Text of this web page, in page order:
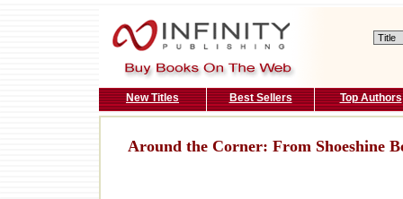
New Titles Best Sellers Top Authors
Around the Corner: From Shoeshine